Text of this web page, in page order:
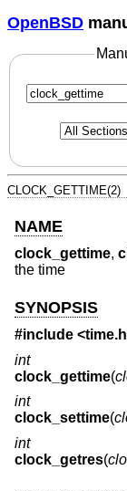
OpenBSD
CLOCK_GETTIME(2)
NAME
clock_gettime,
the time
SYNOPSIS
#include <time.h
int
clock_gettime(
int
clock_settime(
int
clock_getres(